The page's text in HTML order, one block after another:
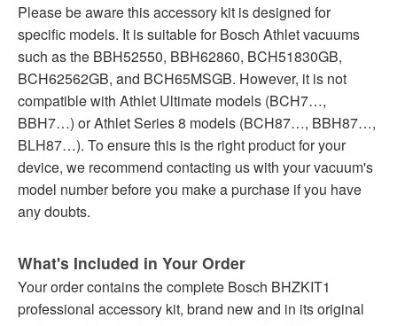
Please be aware this accessory kit is designed for
specific models. It is suitable for Bosch Athlet vacuums
such as the BBH52550, BBH62860, BCH51830GB,
BCH62562GB, and BCH65MSGB. However, it is not
compatible with Athlet Ultimate models (BCH7…,
BBH7…) or Athlet Series 8 models (BCH87…, BBH87…,
BLH87…). To ensure this is the right product for your
device, we recommend contacting us with your vacuum's
model number before you make a purchase if you have
any doubts.
What's Included in Your Order
Your order contains the complete Bosch BHZKIT1
professional accessory kit, brand new and in its original